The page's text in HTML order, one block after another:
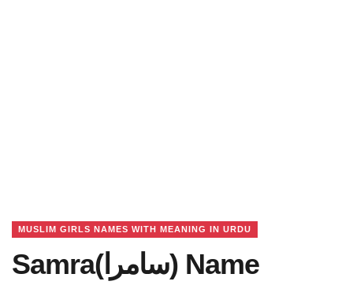
MUSLIM GIRLS NAMES WITH MEANING IN URDU
Samra(سامرا) Name